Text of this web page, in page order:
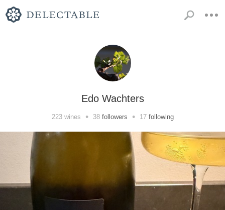
Edo Wachters
223wines • 38 followers • 17 following